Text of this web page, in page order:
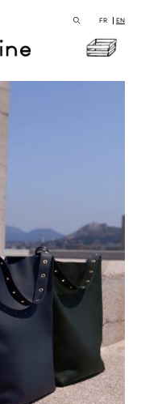
FR EN